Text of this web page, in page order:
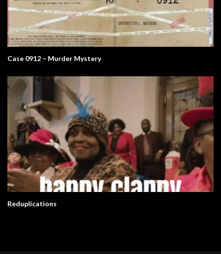
Case 0912 – Murder Mystery
Reduplications